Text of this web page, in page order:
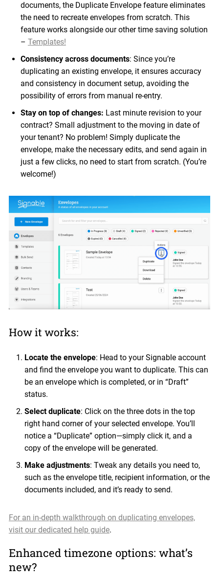
documents, the Duplicate Envelope feature eliminates
the need to recreate envelopes from scratch. This
feature works alongside our other time saving solution
– Templates!
Consistency across documents: Since you’re
duplicating an existing envelope, it ensures accuracy
and consistency in document setup, avoiding the
possibility of errors from manual re-entry.
Stay on top of changes: Last minute revision to your
contract? Small adjustment to the moving in date of
your tenant? No problem! Simply duplicate the
envelope, make the necessary edits, and send again in
just a few clicks, no need to start from scratch. (You’re
welcome!)
How it works:
Locate the envelope: Head to your Signable account
and find the envelope you want to duplicate. This can
be an envelope which is completed, or in “Draft”
status.
Select duplicate: Click on the three dots in the top
right hand corner of your selected envelope. You’ll
notice a “Duplicate” option—simply click it, and a
copy of the envelope will be generated.
Make adjustments: Tweak any details you need to,
such as the envelope title, recipient information, or the
documents included, and it’s ready to send.
For an in-depth walkthrough on duplicating envelopes,
visit our dedicated help guide.
Enhanced timezone options: what’s
new?